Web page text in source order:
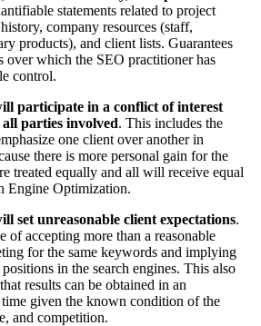
statements related to project
company resources (staff,
products), and client lists. Guarantees
over which the SEO practitioner has
control.
participate in a conflict of interest
parties involved. This includes the
one client over another in
there is more personal gain for the
treated equally and all will receive equal
Engine Optimization.
set unreasonable client expectations.
of accepting more than a reasonable
for the same keywords and implying
in the search engines. This also
results can be obtained in an
given the known condition of the
and competition.